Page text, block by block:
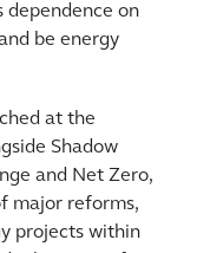
dependence on
be energy
at the
Shadow
and Net Zero,
major reforms,
projects within